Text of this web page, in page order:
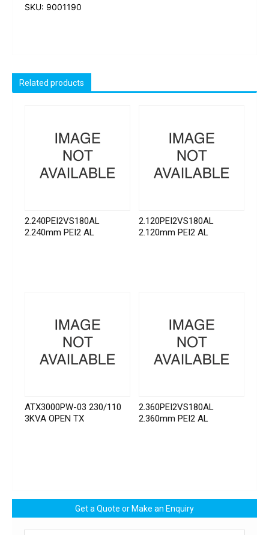
SKU: 9001190
Related products
2.240PEI2VS180AL
2.240mm PEI2 AL
2.120PEI2VS180AL
2.120mm PEI2 AL
ATX3000PW-03 230/110
3KVA OPEN TX
2.360PEI2VS180AL
2.360mm PEI2 AL
Get a Quote or Make an Enquiry